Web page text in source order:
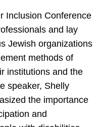
Inclusion Conference
and lay
Jewish organizations
methods of
institutions and the
speaker, Shelly
the importance
and